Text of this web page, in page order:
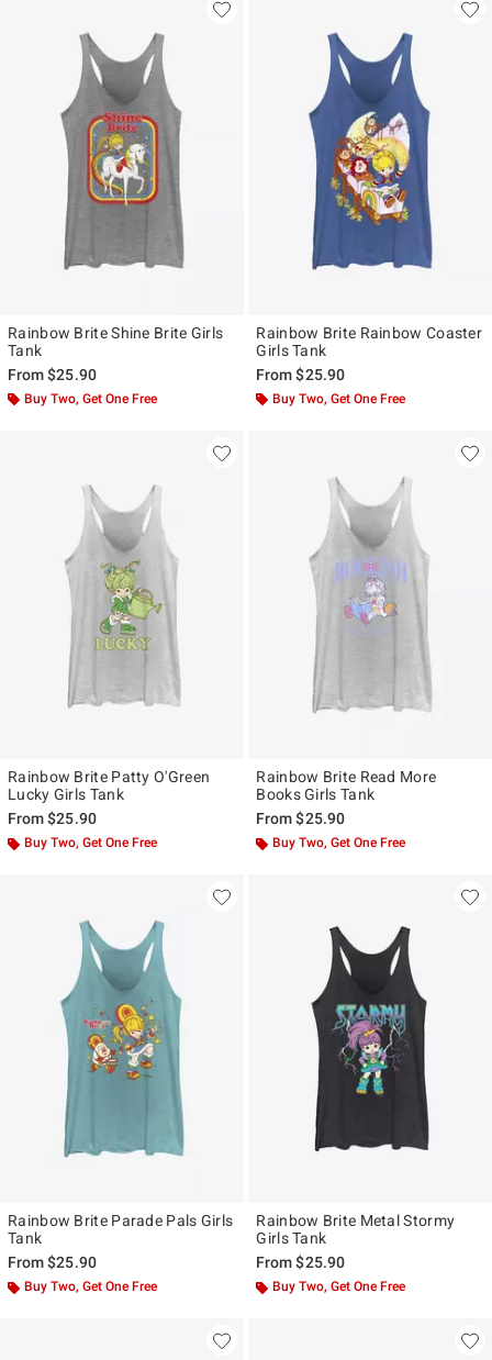
Rainbow Brite Shine Brite Girls
Tank
From$25.90
Buy Two, Get One Free
Rainbow Brite Rainbow Coaster
Girls Tank
From$25.90
Buy Two, Get One Free
Rainbow Brite Patty O'Green
Lucky Girls Tank
From$25.90
Buy Two, Get One Free
Rainbow Brite Read More
Books Girls Tank
From$25.90
Buy Two, Get One Free
Rainbow Brite Parade Pals Girls
Tank
From$25.90
Buy Two, Get One Free
Rainbow Brite Metal Stormy
Girls Tank
From$25.90
Buy Two, Get One Free